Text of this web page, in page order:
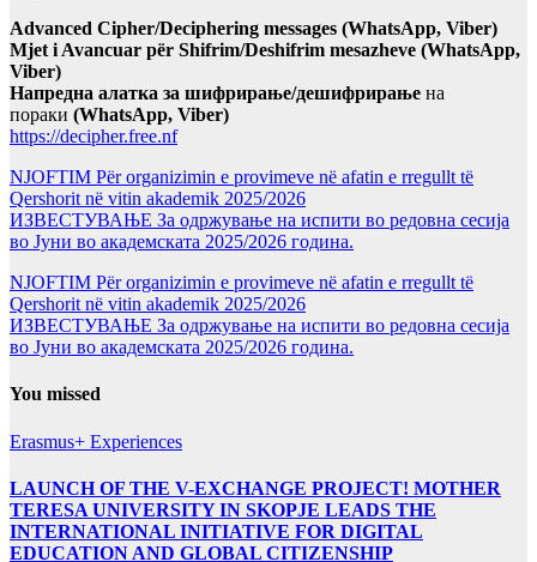
Advanced Cipher/Deciphering messages (WhatsApp, Viber)
Mjet i Avancuar për Shifrim/Deshifrim mesazheve (WhatsApp,
Viber)
Напредна алатка за шифрирање/дешифрирање на
пораки (WhatsApp, Viber)
https://decipher.free.nf
NJOFTIM Për organizimin e provimeve në afatin e rregullt të
Qershorit në vitin akademik 2025/2026
ИЗВЕСТУВАЊЕ За одржување на испити во редовна сесија
во Јуни во академската 2025/2026 година.
NJOFTIM Për organizimin e provimeve në afatin e rregullt të
Qershorit në vitin akademik 2025/2026
ИЗВЕСТУВАЊЕ За одржување на испити во редовна сесија
во Јуни во академската 2025/2026 година.
You missed
Erasmus+ Experiences
LAUNCH OF THE V-EXCHANGE PROJECT! MOTHER
TERESA UNIVERSITY IN SKOPJE LEADS THE
INTERNATIONAL INITIATIVE FOR DIGITAL
EDUCATION AND GLOBAL CITIZENSHIP